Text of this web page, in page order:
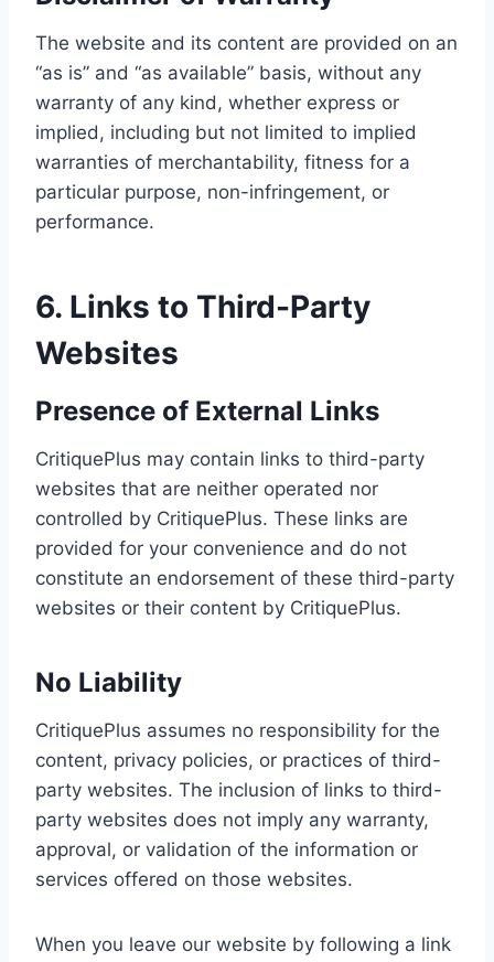
The website and its content are provided on an
“as is” and “as available” basis, without any
warranty of any kind, whether express or
implied, including but not limited to implied
warranties of merchantability, fitness for a
particular purpose, non-infringement, or
performance.
6. Links to Third-Party
Websites
Presence of External Links
CritiquePlus may contain links to third-party
websites that are neither operated nor
controlled by CritiquePlus. These links are
provided for your convenience and do not
constitute an endorsement of these third-party
websites or their content by CritiquePlus.
No Liability
CritiquePlus assumes no responsibility for the
content, privacy policies, or practices of third-
party websites. The inclusion of links to third-
party websites does not imply any warranty,
approval, or validation of the information or
services offered on those websites.
When you leave our website by following a link